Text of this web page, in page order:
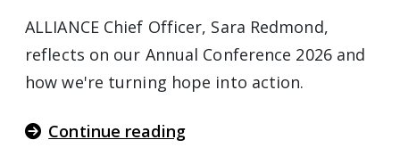
ALLIANCE Chief Officer, Sara Redmond,
reflects on our Annual Conference 2026 and
how we're turning hope into action.
Continue reading